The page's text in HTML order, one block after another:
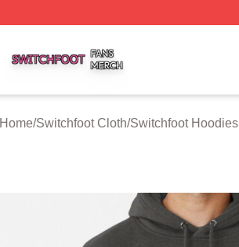
Home/Switchfoot Cloth/Switchfoot Hoodies